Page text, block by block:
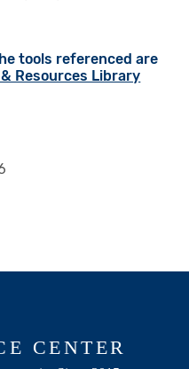
tools referenced are
& Resources Library